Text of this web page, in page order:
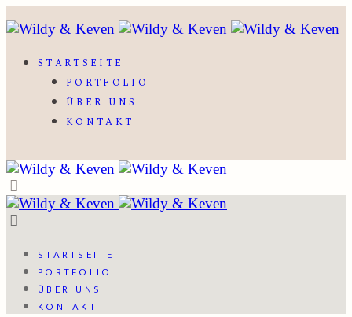
STARTSEITE
PORTFOLIO
ÜBER UNS
KONTAKT
STARTSEITE
PORTFOLIO
ÜBER UNS
KONTAKT